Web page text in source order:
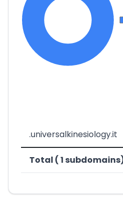
.universalkinesiology.it
Total ( 1